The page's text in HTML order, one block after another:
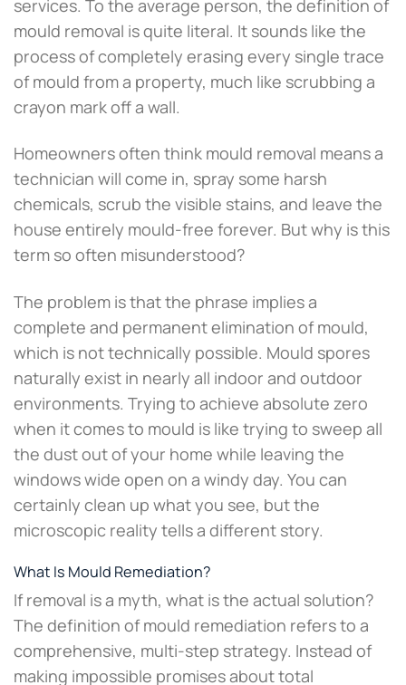
services. To the average person, the definition of
mould removal is quite literal. It sounds like the
process of completely erasing every single trace
of mould from a property, much like scrubbing a
crayon mark off a wall.
Homeowners often think mould removal means a
technician will come in, spray some harsh
chemicals, scrub the visible stains, and leave the
house entirely mould-free forever. But why is this
term so often misunderstood?
The problem is that the phrase implies a
complete and permanent elimination of mould,
which is not technically possible. Mould spores
naturally exist in nearly all indoor and outdoor
environments. Trying to achieve absolute zero
when it comes to mould is like trying to sweep all
the dust out of your home while leaving the
windows wide open on a windy day. You can
certainly clean up what you see, but the
microscopic reality tells a different story.
What Is Mould Remediation?
If removal is a myth, what is the actual solution?
The definition of mould remediation refers to a
comprehensive, multi-step strategy. Instead of
making impossible promises about total